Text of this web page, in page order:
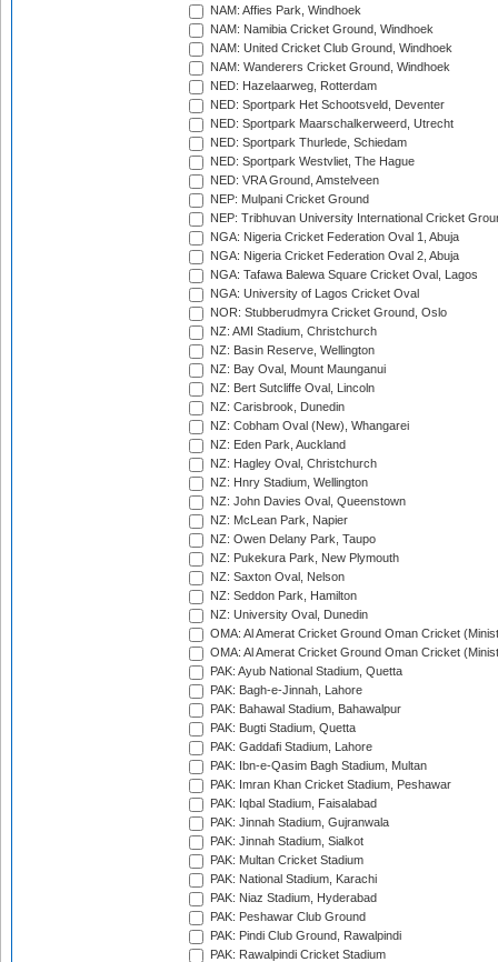
NAM: Affies Park, Windhoek
NAM: Namibia Cricket Ground, Windhoek
NAM: United Cricket Club Ground, Windhoek
NAM: Wanderers Cricket Ground, Windhoek
NED: Hazelaarweg, Rotterdam
NED: Sportpark Het Schootsveld, Deventer
NED: Sportpark Maarschalkerweerd, Utrecht
NED: Sportpark Thurlede, Schiedam
NED: Sportpark Westvliet, The Hague
NED: VRA Ground, Amstelveen
NEP: Mulpani Cricket Ground
NEP: Tribhuvan University International Cricket
NGA: Nigeria Cricket Federation Oval 1, Abuja
NGA: Nigeria Cricket Federation Oval 2, Abuja
NGA: Tafawa Balewa Square Cricket Oval, Lagos
NGA: University of Lagos Cricket Oval
NOR: Stubberudmyra Cricket Ground, Oslo
NZ: AMI Stadium, Christchurch
NZ: Basin Reserve, Wellington
NZ: Bay Oval, Mount Maunganui
NZ: Bert Sutcliffe Oval, Lincoln
NZ: Carisbrook, Dunedin
NZ: Cobham Oval (New), Whangarei
NZ: Eden Park, Auckland
NZ: Hagley Oval, Christchurch
NZ: Hnry Stadium, Wellington
NZ: John Davies Oval, Queenstown
NZ: McLean Park, Napier
NZ: Owen Delany Park, Taupo
NZ: Pukekura Park, New Plymouth
NZ: Saxton Oval, Nelson
NZ: Seddon Park, Hamilton
NZ: University Oval, Dunedin
OMA: Al Amerat Cricket Ground Oman Cricket
OMA: Al Amerat Cricket Ground Oman Cricket
PAK: Ayub National Stadium, Quetta
PAK: Bagh-e-Jinnah, Lahore
PAK: Bahawal Stadium, Bahawalpur
PAK: Bugti Stadium, Quetta
PAK: Gaddafi Stadium, Lahore
PAK: Ibn-e-Qasim Bagh Stadium, Multan
PAK: Imran Khan Cricket Stadium, Peshawar
PAK: Iqbal Stadium, Faisalabad
PAK: Jinnah Stadium, Gujranwala
PAK: Jinnah Stadium, Sialkot
PAK: Multan Cricket Stadium
PAK: National Stadium, Karachi
PAK: Niaz Stadium, Hyderabad
PAK: Peshawar Club Ground
PAK: Pindi Club Ground, Rawalpindi
PAK: Rawalpindi Cricket Stadium